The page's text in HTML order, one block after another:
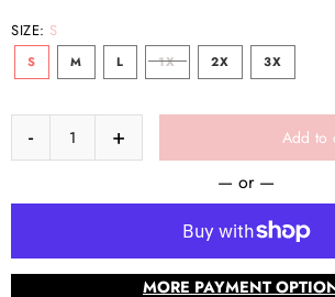
SIZE: S
S M L 1X 2X 3X
Add to
— or —
MORE PAYMENT